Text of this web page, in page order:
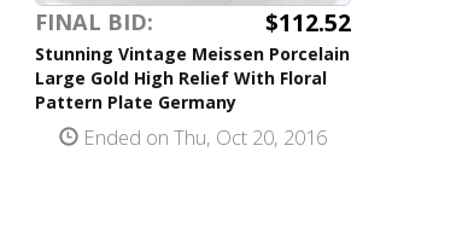
FINAL BID: $112.52
Stunning Vintage Meissen Porcelain
Large Gold High Relief With Floral
Pattern Plate Germany
Ended on Thu, Oct 20, 2016